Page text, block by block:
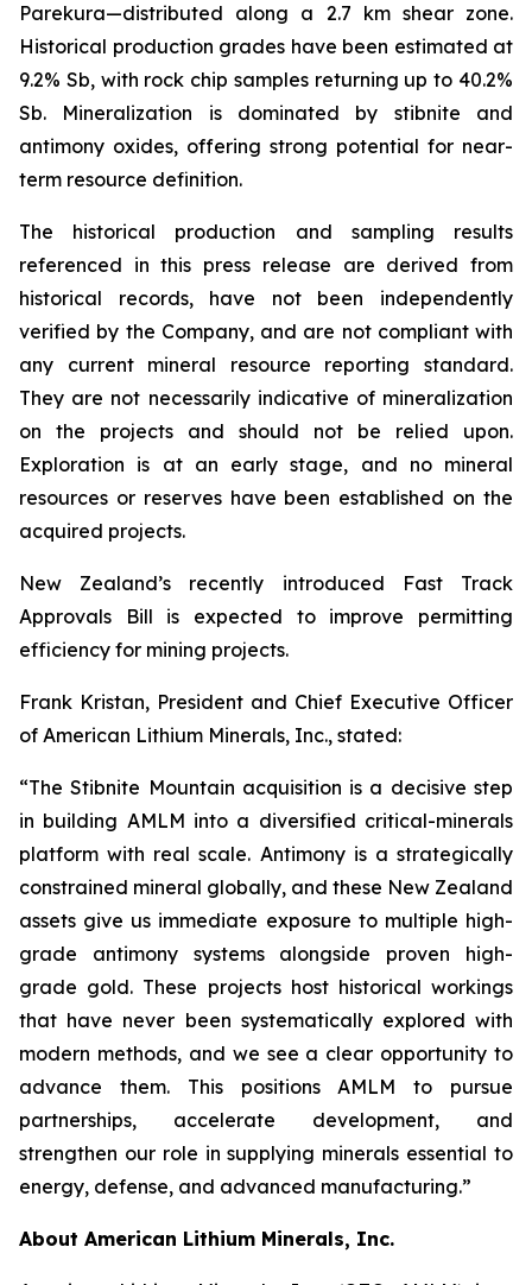
Parekura—distributed along a 2.7 km shear zone.
Historical production grades have been estimated at
9.2% Sb, with rock chip samples returning up to 40.2%
Sb. Mineralization is dominated by stibnite and
antimony oxides, offering strong potential for near-
term resource definition.
The historical production and sampling results
referenced in this press release are derived from
historical records, have not been independently
verified by the Company, and are not compliant with
any current mineral resource reporting standard.
They are not necessarily indicative of mineralization
on the projects and should not be relied upon.
Exploration is at an early stage, and no mineral
resources or reserves have been established on the
acquired projects.
New Zealand’s recently introduced Fast Track
Approvals Bill is expected to improve permitting
efficiency for mining projects.
Frank Kristan, President and Chief Executive Officer
of American Lithium Minerals, Inc., stated:
“The Stibnite Mountain acquisition is a decisive step
in building AMLM into a diversified critical-minerals
platform with real scale. Antimony is a strategically
constrained mineral globally, and these New Zealand
assets give us immediate exposure to multiple high-
grade antimony systems alongside proven high-
grade gold. These projects host historical workings
that have never been systematically explored with
modern methods, and we see a clear opportunity to
advance them. This positions AMLM to pursue
partnerships, accelerate development, and
strengthen our role in supplying minerals essential to
energy, defense, and advanced manufacturing.”
About American Lithium Minerals, Inc.